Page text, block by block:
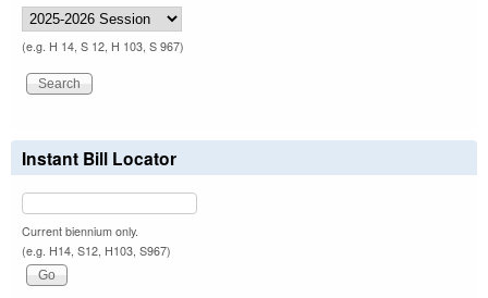
(e.g. H 14, S 12, H 103, S 967)
Instant Bill Locator
Current biennium only.
(e.g. H14, S12, H103, S967)